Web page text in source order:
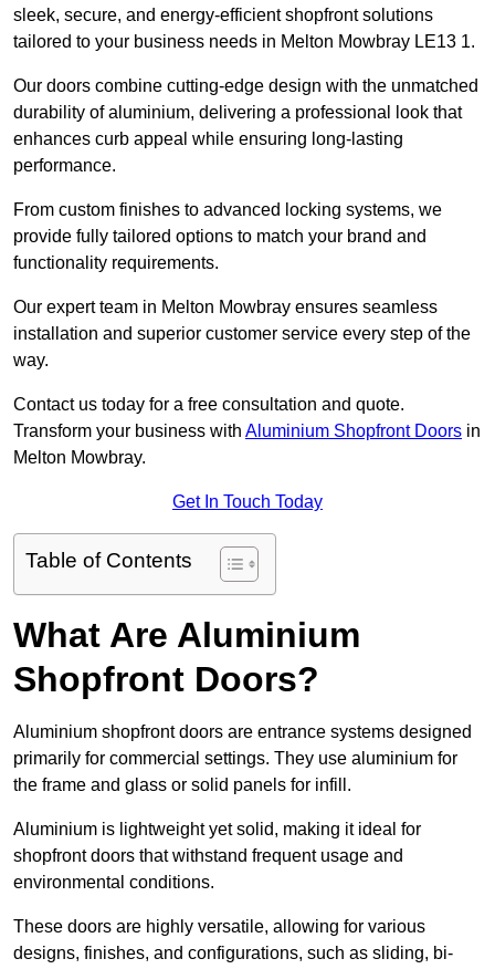
sleek, secure, and energy-efficient shopfront solutions
tailored to your business needs in Melton Mowbray LE13 1.
Our doors combine cutting-edge design with the unmatched
durability of aluminium, delivering a professional look that
enhances curb appeal while ensuring long-lasting
performance.
From custom finishes to advanced locking systems, we
provide fully tailored options to match your brand and
functionality requirements.
Our expert team in Melton Mowbray ensures seamless
installation and superior customer service every step of the
way.
Contact us today for a free consultation and quote.
Transform your business with Aluminium Shopfront Doors in
Melton Mowbray.
Get In Touch Today
Table of Contents
What Are Aluminium
Shopfront Doors?
Aluminium shopfront doors are entrance systems designed
primarily for commercial settings. They use aluminium for
the frame and glass or solid panels for infill.
Aluminium is lightweight yet solid, making it ideal for
shopfront doors that withstand frequent usage and
environmental conditions.
These doors are highly versatile, allowing for various
designs, finishes, and configurations, such as sliding, bi-